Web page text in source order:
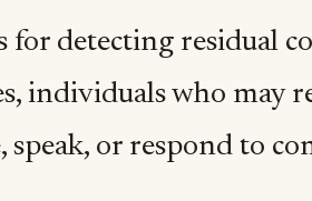
for detecting residual
individuals who may
or respond to